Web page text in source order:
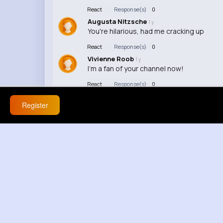
React Response(s) 0
Augusta Nitzsche 1 y
You're hilarious, had me cracking up
React Response(s) 0
Vivienne Roob 1 y
I'm a fan of your channel now!
React Response(s) 0
Register